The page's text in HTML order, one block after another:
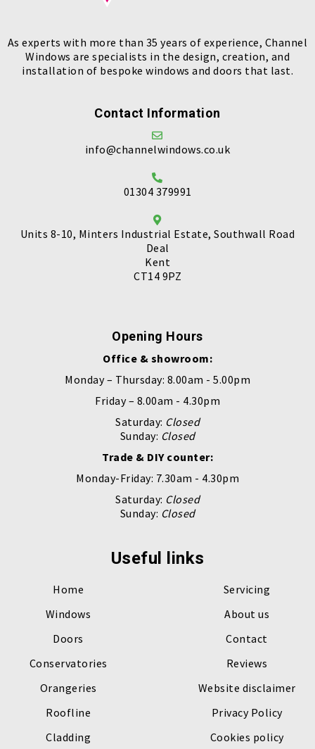
As experts with more than 35 years of experience, Channel
Windows are specialists in the design, creation, and
installation of bespoke windows and doors that last.
Contact Information
info@channelwindows.co.uk
01304 379991
Units 8-10, Minters Industrial Estate, Southwall Road
Deal
Kent
CT14 9PZ
Opening Hours
Office & showroom:
Monday – Thursday: 8.00am - 5.00pm
Friday – 8.00am - 4.30pm
Saturday: Closed
Sunday: Closed
Trade & DIY counter:
Monday-Friday: 7.30am - 4.30pm
Saturday: Closed
Sunday: Closed
Useful links
Home
Windows
Doors
Conservatories
Orangeries
Roofline
Cladding
Servicing
About us
Contact
Reviews
Website disclaimer
Privacy Policy
Cookies policy